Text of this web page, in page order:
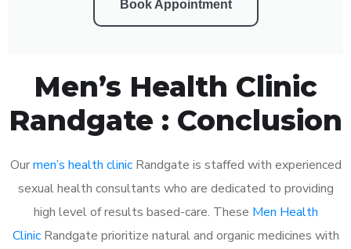
Book Appointment
Men’s Health Clinic
Randgate : Conclusion
Ourmen’s health clinicRandgate is staffed with experienced
sexual health consultants who are dedicated to providing
high level of results based-care. These Men Health
ClinicRandgate prioritize natural and organic medicines with